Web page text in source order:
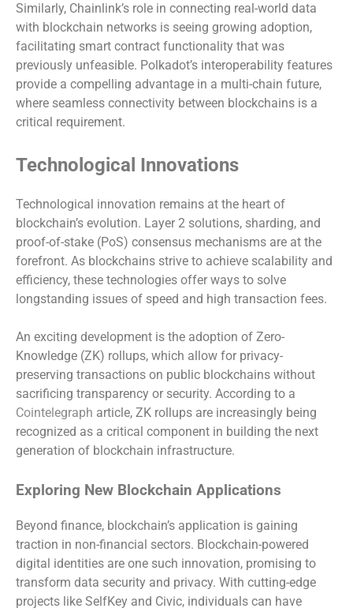
Similarly, Chainlink’s role in connecting real-world data
with blockchain networks is seeing growing adoption,
facilitating smart contract functionality that was
previously unfeasible. Polkadot’s interoperability features
provide a compelling advantage in a multi-chain future,
where seamless connectivity between blockchains is a
critical requirement.
Technological Innovations
Technological innovation remains at the heart of
blockchain’s evolution. Layer 2 solutions, sharding, and
proof-of-stake (PoS) consensus mechanisms are at the
forefront. As blockchains strive to achieve scalability and
efficiency, these technologies offer ways to solve
longstanding issues of speed and high transaction fees.
An exciting development is the adoption of Zero-
Knowledge (ZK) rollups, which allow for privacy-
preserving transactions on public blockchains without
sacrificing transparency or security. According to a
Cointelegraph article, ZK rollups are increasingly being
recognized as a critical component in building the next
generation of blockchain infrastructure.
Exploring New Blockchain Applications
Beyond finance, blockchain’s application is gaining
traction in non-financial sectors. Blockchain-powered
digital identities are one such innovation, promising to
transform data security and privacy. With cutting-edge
projects like SelfKey and Civic, individuals can have